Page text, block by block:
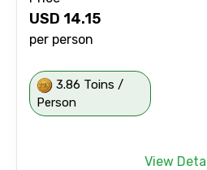
USD 14.15
per person
3.86 Toins /
Person
View